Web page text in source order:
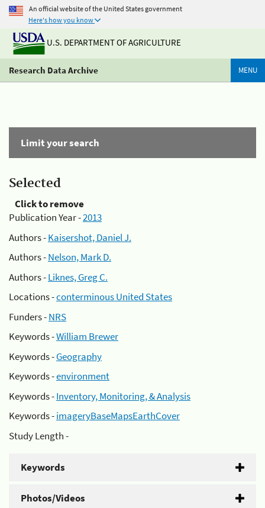
An official website of the United States government
Here's how you know
U.S. DEPARTMENT OF AGRICULTURE
Research Data Archive MENU
Limit your search
Selected
Click to remove
Publication Year -2013
Authors -Kaisershot, Daniel J.
Authors -Nelson, Mark D.
Authors -Liknes, Greg C.
Locations -conterminous United States
Funders -NRS
Keywords -William Brewer
Keywords -Geography
Keywords -environment
Keywords -Inventory, Monitoring, & Analysis
Keywords -imageryBaseMapsEarthCover
Study Length -
Keywords
Photos/Videos